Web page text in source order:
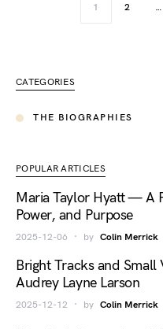
1 2 …
CATEGORIES
THE BIOGRAPHIES
POPULAR ARTICLES
Maria Taylor Hyatt — A
Power, and Purpose
2025-12-06 by Colin Merrick
Bright Tracks and Small
Audrey Layne Larson
2025-12-12 by Colin Merrick